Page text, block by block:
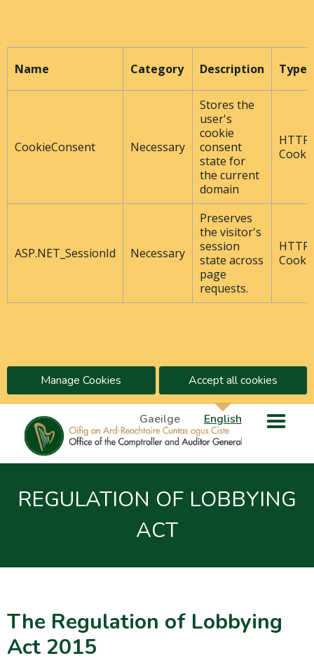
Name Category Description Type
CookieConsent Necessary
Stores the
user's
cookie
consent
state for
the current
domain
HTTP
ASP.NET_SessionId Necessary
Preserves
the visitor's
session
state across
page
requests.
HTTP
Manage Cookies Accept all cookies
Gaeilge English
REGULATION OF LOBBYING
ACT
The Regulation of Lobbying
Act 2015